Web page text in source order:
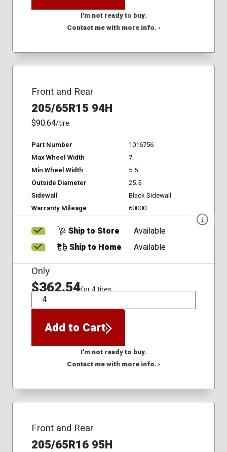
I'm not ready to buy.
Contact me with more info. ›
Front and Rear
205/65R15 94H
$90.64/tire
Part Number
1016756
Max Wheel Width
7
Min Wheel Width
5.5
Outside Diameter
25.5
Sidewall
Black Sidewall
Warranty Mileage
60000
Ship to Store
Available
Ship to Home
Available
Only
$362.54for 4 tires
QTY
Add to Cart
I'm not ready to buy.
Contact me with more info. ›
Front and Rear
205/65R16 95H